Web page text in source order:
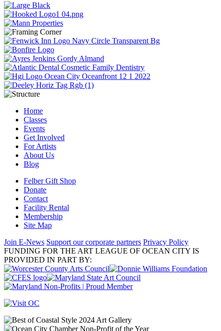
Home
Classes
Events
Get Involved
For Artists
About Us
Blog
Felber Gift Shop
Donate
Contact
Facility Rental
Membership
Site Map
Join E-News Support our corporate partners Privacy Policy
FUNDING FOR THE ART LEAGUE OF OCEAN CITY IS
PROVIDED IN PART BY: